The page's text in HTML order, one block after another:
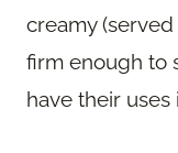
creamy
firm enough to
have their uses